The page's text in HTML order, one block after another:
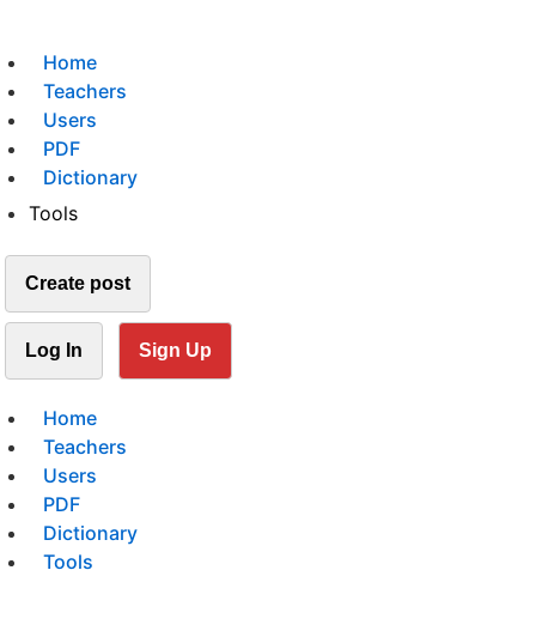
Home
Teachers
Users
PDF
Dictionary
Tools
Create post
Log In Sign Up
Home
Teachers
Users
PDF
Dictionary
Tools